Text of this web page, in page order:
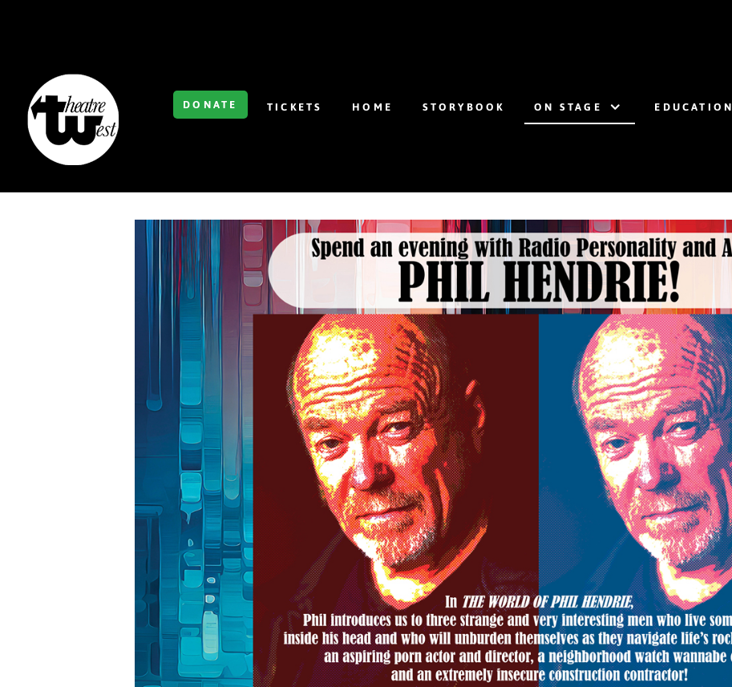
DONATE TICKETS HOME STORYBOOK ON STAGE EDUCATION